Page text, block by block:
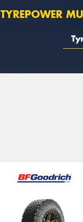
TYREPOWER